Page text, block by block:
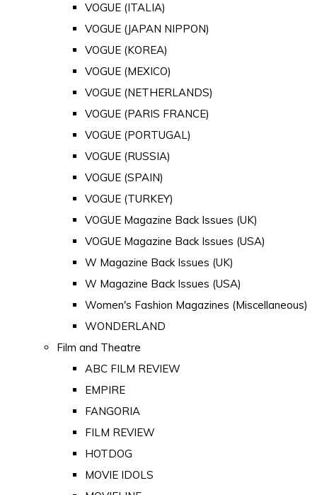
VOGUE (ITALIA)
VOGUE (JAPAN NIPPON)
VOGUE (KOREA)
VOGUE (MEXICO)
VOGUE (NETHERLANDS)
VOGUE (PARIS FRANCE)
VOGUE (PORTUGAL)
VOGUE (RUSSIA)
VOGUE (SPAIN)
VOGUE (TURKEY)
VOGUE Magazine Back Issues (UK)
VOGUE Magazine Back Issues (USA)
W Magazine Back Issues (UK)
W Magazine Back Issues (USA)
Women's Fashion Magazines (Miscellaneous)
WONDERLAND
Film and Theatre
ABC FILM REVIEW
EMPIRE
FANGORIA
FILM REVIEW
HOTDOG
MOVIE IDOLS